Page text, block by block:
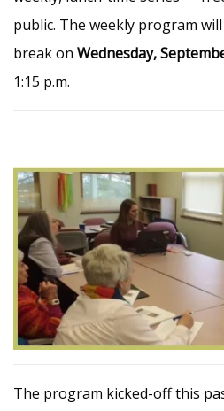
public. The weekly program
break on Wednesday,
1:15 p.m.
The program kicked-off this